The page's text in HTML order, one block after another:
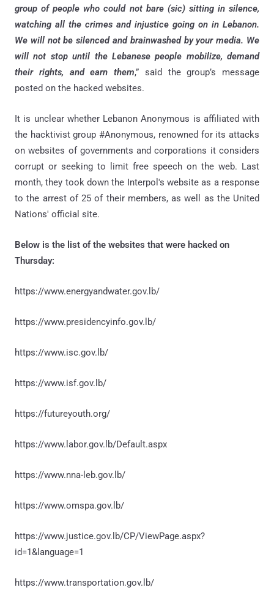
group of people who could not bare (sic) sitting in silence,
watching all the crimes and injustice going on in Lebanon.
We will not be silenced and brainwashed by your media. We
will not stop until the Lebanese people mobilize, demand
their rights, and earn them,” said the group’s message
posted on the hacked websites.
It is unclear whether Lebanon Anonymous is affiliated with
the hacktivist group #Anonymous, renowned for its attacks
on websites of governments and corporations it considers
corrupt or seeking to limit free speech on the web. Last
month, they took down the Interpol's website as a response
to the arrest of 25 of their members, as well as the United
Nations' official site.
Below is the list of the websites that were hacked on
Thursday:
https://www.energyandwater.gov.lb/
https://www.presidencyinfo.gov.lb/
https://www.isc.gov.lb/
https://www.isf.gov.lb/
https://futureyouth.org/
https://www.labor.gov.lb/Default.aspx
https://www.nna-leb.gov.lb/
https://www.omspa.gov.lb/
https://www.justice.gov.lb/CP/ViewPage.aspx?
id=1&language=1
https://www.transportation.gov.lb/